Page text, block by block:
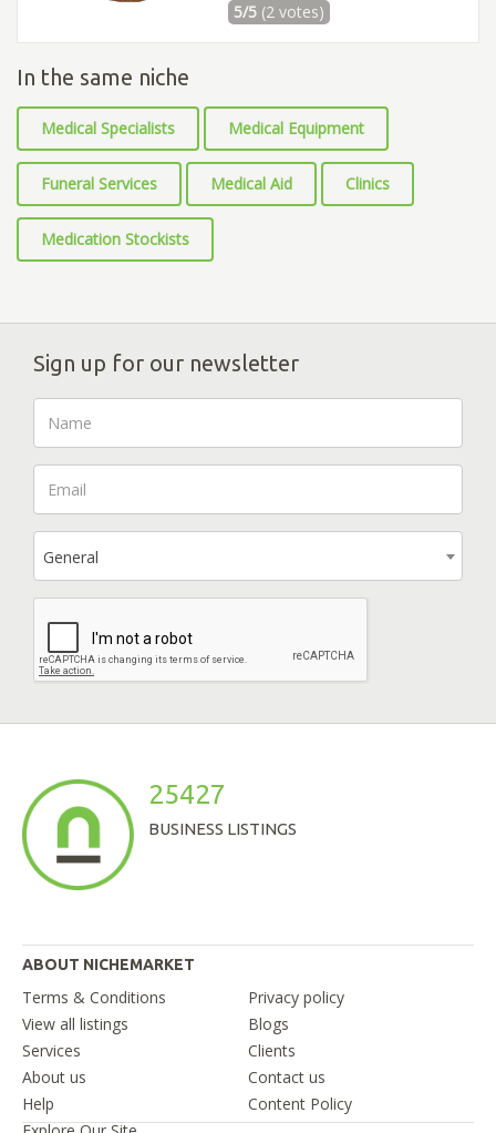
5/5 (2 votes)
In the same niche
Medical Specialists Medical Equipment
Funeral Services Medical Aid Clinics
Medication Stockists
Sign up for our newsletter
General
25427
BUSINESS LISTINGS
ABOUT NICHEMARKET
Terms & Conditions
Privacy policy
View all listings
Blogs
Services
Clients
About us
Contact us
Help
Content Policy